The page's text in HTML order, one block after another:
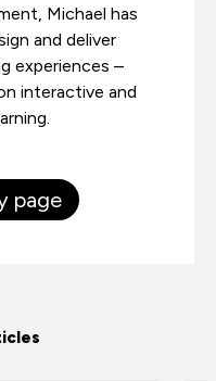
Michael has
and deliver
experiences –
interactive and
page